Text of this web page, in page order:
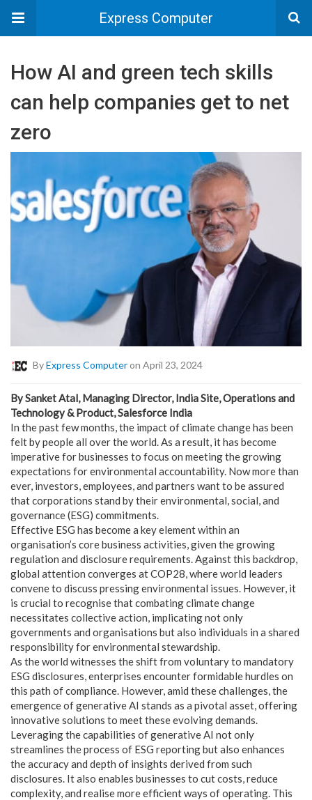
Express Computer
How AI and green tech skills
can help companies get to net
zero
ByExpress Computeron April 23, 2024
By Sanket Atal, Managing Director, India Site, Operations and
Technology & Product, Salesforce India
In the past few months, the impact of climate change has been
felt by people all over the world. As a result, it has become
imperative for businesses to focus on meeting the growing
expectations for environmental accountability. Now more than
ever, investors, employees, and partners want to be assured
that corporations stand by their environmental, social, and
governance (ESG) commitments.
Effective ESG has become a key element within an
organisation’s core business activities, given the growing
regulation and disclosure requirements. Against this backdrop,
global attention converges at COP28, where world leaders
convene to discuss pressing environmental issues. However, it
is crucial to recognise that combating climate change
necessitates collective action, implicating not only
governments and organisations but also individuals in a shared
responsibility for environmental stewardship.
As the world witnesses the shift from voluntary to mandatory
ESG disclosures, enterprises encounter formidable hurdles on
this path of compliance. However, amid these challenges, the
emergence of generative AI stands as a pivotal asset, offering
innovative solutions to meet these evolving demands.
Leveraging the capabilities of generative AI not only
streamlines the process of ESG reporting but also enhances
the accuracy and depth of insights derived from such
disclosures. It also enables businesses to cut costs, reduce
complexity, and realise more efficient ways of operating. This